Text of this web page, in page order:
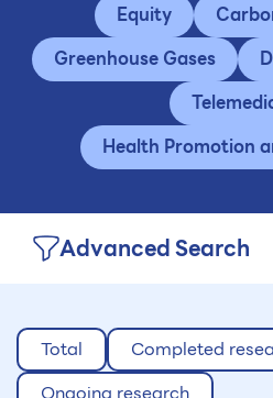
Equity
Greenhouse Gases
Health Promotion
Advanced Search
Total
Completed